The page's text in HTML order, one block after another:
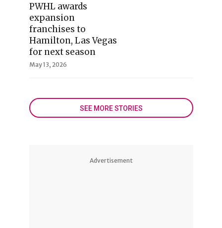
PWHL awards
expansion
franchises to
Hamilton, Las Vegas
for next season
May 13, 2026
SEE MORE STORIES
Advertisement